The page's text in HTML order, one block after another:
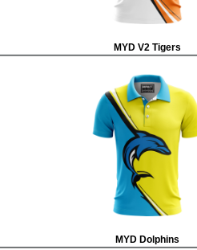
MYD V2 Tigers
MYD Dolphins